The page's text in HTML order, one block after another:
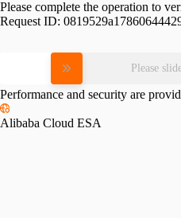
Please complete the operation to
Request ID:
Please
Performance and security are
Alibaba Cloud ESA